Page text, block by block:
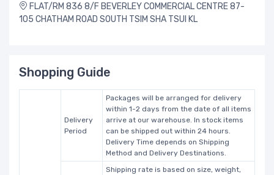
FLAT/RM 836 8/F BEVERLEY COMMERCIAL CENTRE 87-
105 CHATHAM ROAD SOUTH TSIM SHA TSUI KL
Shopping Guide
Delivery
Period
Packages will be arranged for delivery
within 1-2 days from the date of all items
arrive at our warehouse. In stock items
can be shipped out within 24 hours.
Delivery Time depends on Shipping
Method and Delivery Destinations.
Shipping rate is based on size, weight,